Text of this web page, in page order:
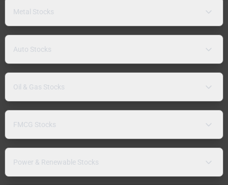
Metal Stocks
Auto Stocks
Oil & Gas Stocks
FMCG Stocks
Power & Renewable Stocks